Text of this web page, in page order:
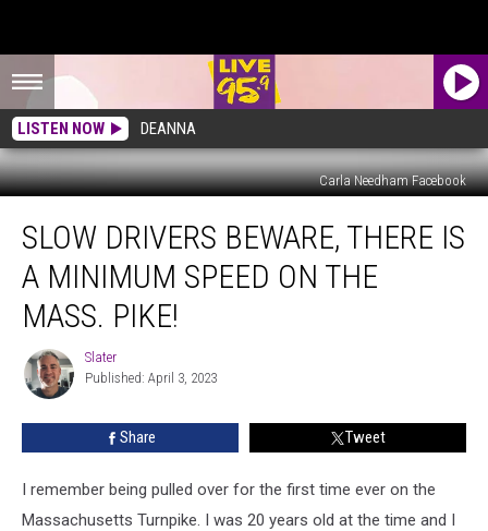
LISTEN NOW DEANNA
Carla Needham Facebook
Drivers
Beware,
There
Minimum
Speed
The
SLOW DRIVERS BEWARE, THERE IS
A MINIMUM SPEED ON THE
MASS. PIKE!
Slater
Slater
Published: April 3, 2023
Share Tweet
I remember being pulled over for the first time ever on the
Massachusetts Turnpike. I was 20 years old at the time and I